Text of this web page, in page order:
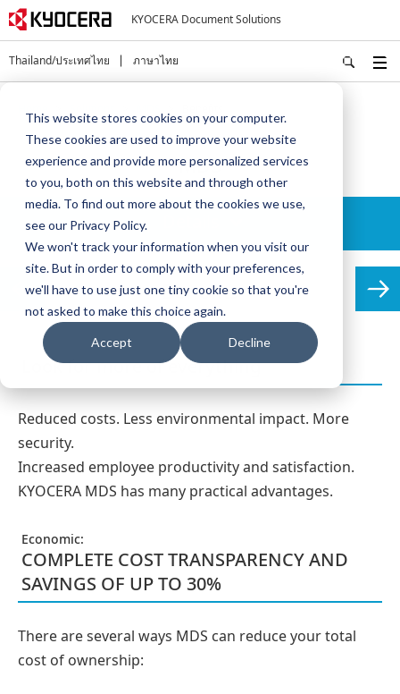
This website stores cookies on your computer.
These cookies are used to improve your website
experience and provide more personalized services
to you, both on this website and through other
media. To find out more about the cookies we use,
see our Privacy Policy.
We won't track your information when you visit our
site. But in order to comply with your preferences,
we'll have to use just one tiny cookie so that you're
not asked to make this choice again.
Accept Decline
KYOCERA Document Solutions
Thailand/ประเทศไทย ภาษาไทย
MDS
Benefits
Look for more of everything
Reduced costs. Less environmental impact. More
security.
Increased employee productivity and satisfaction.
KYOCERA MDS has many practical advantages.
Economic:
COMPLETE COST TRANSPARENCY AND
SAVINGS OF UP TO 30%
There are several ways MDS can reduce your total
cost of ownership: